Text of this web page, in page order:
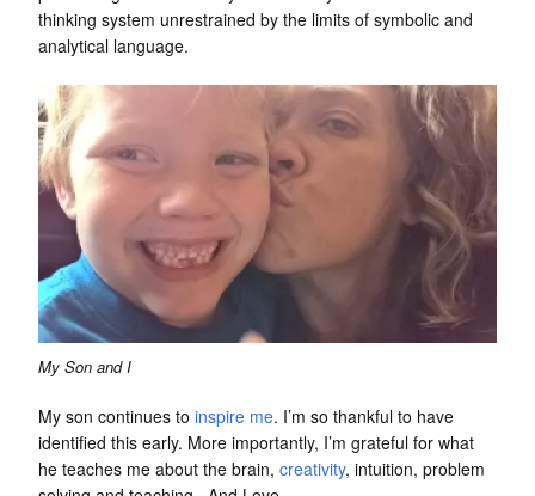
thinking system unrestrained by the limits of symbolic and
analytical language.
My Son and I
My son continues to inspire me. I’m so thankful to have
identified this early. More importantly, I’m grateful for what
he teaches me about the brain, creativity, intuition, problem